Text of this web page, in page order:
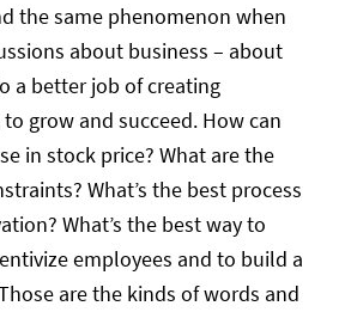
the same phenomenon when
about business – about
a better job of creating
grow and succeed. How can
in stock price? What are the
What’s the best process
What’s the best way to
employees and to build a
are the kinds of words and